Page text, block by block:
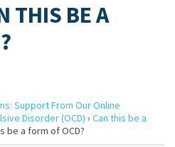
THIS BE A
Support From Our Online
Disorder (OCD) › Can this be a
be a form of OCD?